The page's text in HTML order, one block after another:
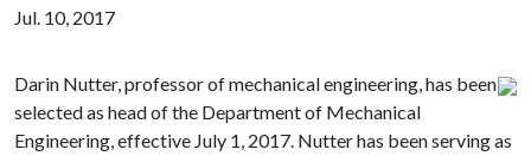
Jul. 10, 2017
Darin Nutter, professor of mechanical engineering, has been
selected as head of the Department of Mechanical
Engineering, effective July 1, 2017. Nutter has been serving as